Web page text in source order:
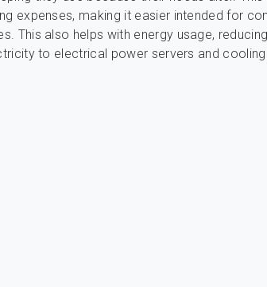
expenses, making it easier intended for
This also helps with energy usage,
to electrical power servers and cooling